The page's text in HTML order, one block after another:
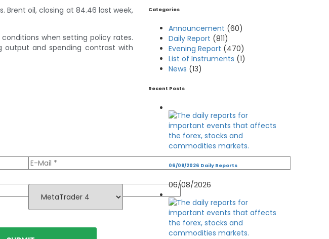
oil, closing at 84.46 last week,
when setting policy rates.
output and spending contrast with
Categories
Announcement (60)
Daily Report (811)
Evening Report (470)
List of Instruments (1)
News (13)
Recent Posts
06/08/2026 Daily Reports
06/08/2026